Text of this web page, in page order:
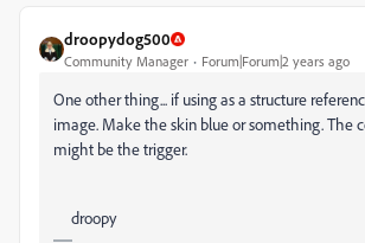
droopydog500
Community Manager Forum|Forum|2 years ago
One other thing... if using as a structure
image. Make the skin blue or something. The
might be the trigger.
droopy